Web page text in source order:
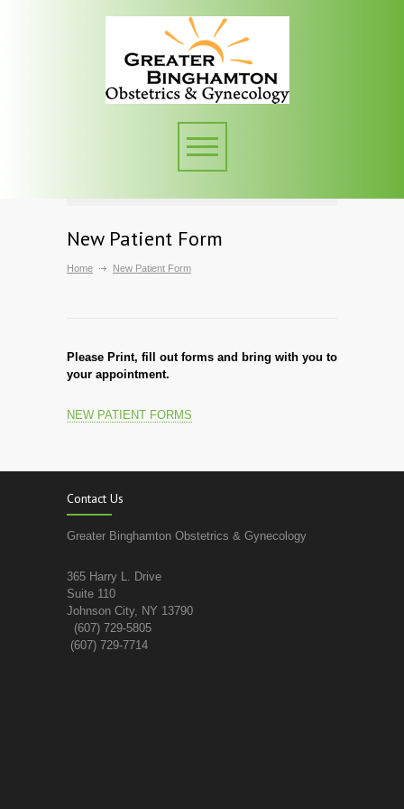
New Patient Form
Home New Patient Form
Please Print, fill out forms and bring with you to
your appointment.
NEW PATIENT FORMS
Contact Us
Greater Binghamton Obstetrics & Gynecology
365 Harry L. Drive
Suite 110
Johnson City, NY 13790
(607) 729-5805
(607) 729-7714